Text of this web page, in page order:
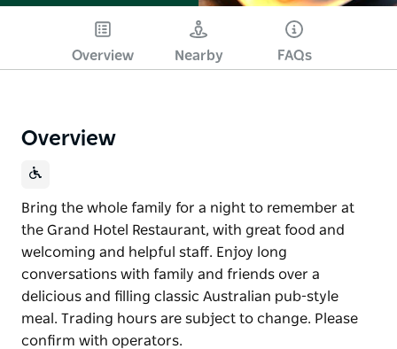
Overview Nearby FAQs
Overview
Bring the whole family for a night to remember at
the Grand Hotel Restaurant, with great food and
welcoming and helpful staff. Enjoy long
conversations with family and friends over a
delicious and filling classic Australian pub-style
meal. Trading hours are subject to change. Please
confirm with operators.